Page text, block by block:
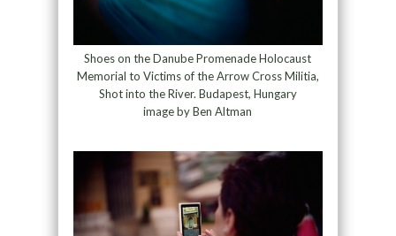
Shoes on the Danube Promenade Holocaust
Memorial to Victims of the Arrow Cross Militia,
Shot into the River. Budapest, Hungary
image by Ben Altman